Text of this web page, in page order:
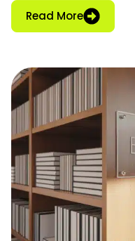
Read More: 27